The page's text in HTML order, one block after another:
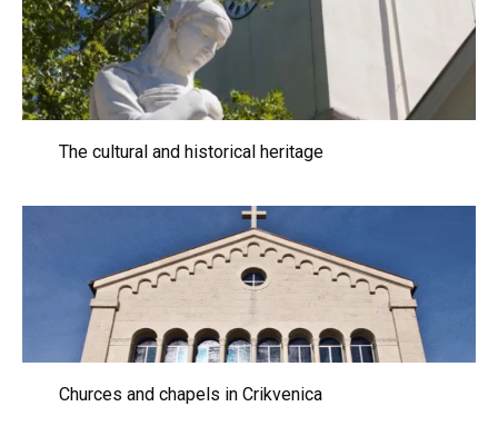
The cultural and historical heritage
Churces and chapels in Crikvenica